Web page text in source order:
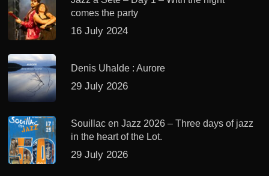
comes the party
16 July 2024
Denis Uhalde : Aurore
29 July 2026
Souillac en Jazz 2026 – Three days of jazz
in the heart of the Lot.
29 July 2026